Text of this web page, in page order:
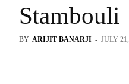
Stambouli
BY ARIJIT BANARJI - JULY